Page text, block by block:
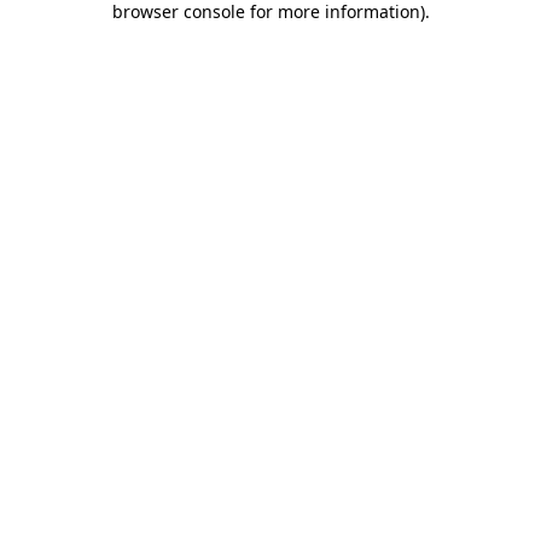
browser console for more information).